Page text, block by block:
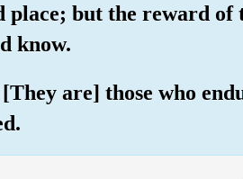
place; but the reward
know.
[They are] those who